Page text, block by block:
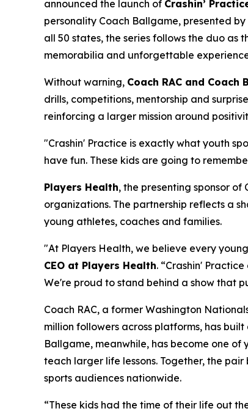
announced the launch of Crashin’
personality Coach Ballgame, presented by
all 50 states, the series follows the duo as
memorabilia and unforgettable
Without warning, Coach RAC and Coach
drills, competitions, mentorship and
reinforcing a larger mission around
"Crashin' Practice is exactly what youth
have fun. These kids are going to
Players Health, the presenting sponsor
organizations. The partnership reflects a
young athletes, coaches and families.
"At Players Health, we believe every
CEO at Players Health. “Crashin'
We're proud to stand behind a show that
Coach RAC, a former Washington
million followers across platforms, has
Ballgame, meanwhile, has become one of
teach larger life lessons. Together, the
sports audiences nationwide.
“These kids had the time of their life out